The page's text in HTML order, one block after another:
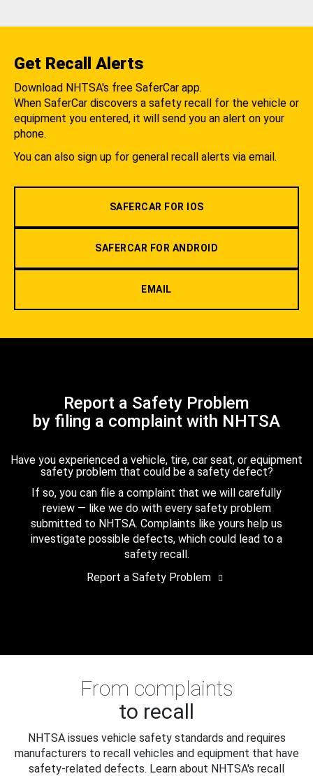
Get Recall Alerts
Download NHTSA's free SaferCar app.
When SaferCar discovers a safety recall for the vehicle or
equipment you entered, it will send you an alert on your
phone.
You can also sign up for general recall alerts via email.
SAFERCAR FOR IOS
SAFERCAR FOR ANDROID
EMAIL
Report a Safety Problem
by filing a complaint with NHTSA
Have you experienced a vehicle, tire, car seat, or equipment
safety problem that could be a safety defect?
If so, you can file a complaint that we will carefully
review — like we do with every safety problem
submitted to NHTSA. Complaints like yours help us
investigate possible defects, which could lead to a
safety recall.
Report a Safety Problem
From complaints
to recall
NHTSA issues vehicle safety standards and requires
manufacturers to recall vehicles and equipment that have
safety-related defects. Learn about NHTSA's recall